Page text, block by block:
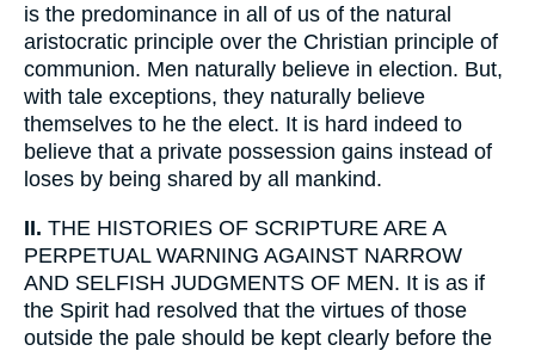
is the predominance in all of us of the natural
aristocratic principle over the Christian principle of
communion. Men naturally believe in election. But,
with tale exceptions, they naturally believe
themselves to he the elect. It is hard indeed to
believe that a private possession gains instead of
loses by being shared by all mankind.
II. THE HISTORIES OF SCRIPTURE ARE A
PERPETUAL WARNING AGAINST NARROW
AND SELFISH JUDGMENTS OF MEN. It is as if
the Spirit had resolved that the virtues of those
outside the pale should be kept clearly before the